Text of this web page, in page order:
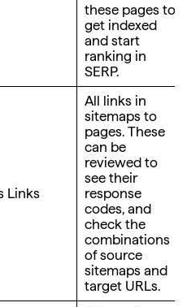
these pages to
get indexed
and start
ranking in
SERP.
Links
All links in
sitemaps to
pages. These
can be
reviewed to
see their
response
codes, and
check the
combinations
of source
sitemaps and
target URLs.